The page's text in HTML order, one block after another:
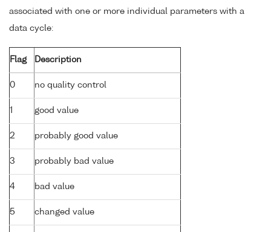
associated with one or more individual parameters with a
data cycle:
Flag Description
0 no quality control
1 good value
2 probably good value
3 probably bad value
4 bad value
5 changed value